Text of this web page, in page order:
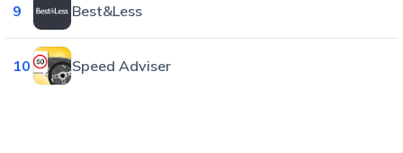
9 Best&Less
10 Speed Adviser